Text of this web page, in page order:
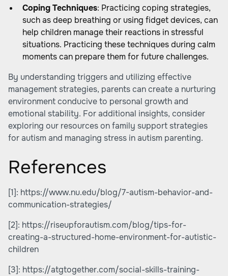
Coping Techniques: Practicing coping strategies,
such as deep breathing or using fidget devices, can
help children manage their reactions in stressful
situations. Practicing these techniques during calm
moments can prepare them for future challenges.
By understanding triggers and utilizing effective
management strategies, parents can create a nurturing
environment conducive to personal growth and
emotional stability. For additional insights, consider
exploring our resources on family support strategies
for autism and managing stress in autism parenting.
References
[1]: https://www.nu.edu/blog/7-autism-behavior-and-
communication-strategies/
[2]: https://riseupforautism.com/blog/tips-for-
creating-a-structured-home-environment-for-autistic-
children
[3]: https://atgtogether.com/social-skills-training-